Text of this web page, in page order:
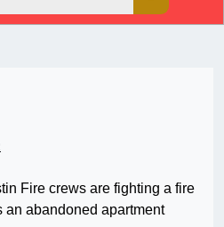
Fire crews are fighting a fire
an abandoned apartment